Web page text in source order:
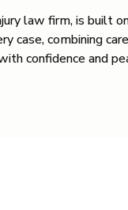
law firm, is built
combining
confidence and